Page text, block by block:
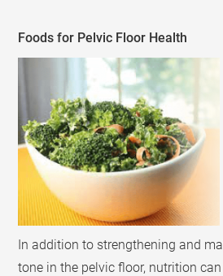
Foods for Pelvic Floor Health
In addition to strengthening and
tone in the pelvic floor, nutrition